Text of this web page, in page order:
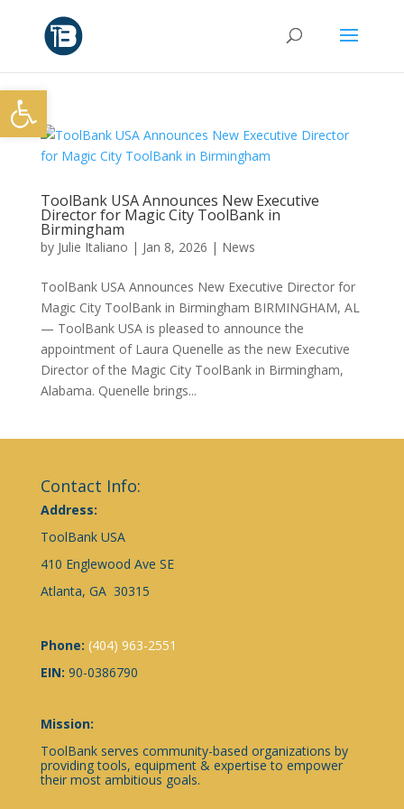
ToolBank USA Announces New Executive
Director for Magic City ToolBank in
Birmingham
by Julie Italiano | Jan 8, 2026 | News
ToolBank USA Announces New Executive Director for
Magic City ToolBank in Birmingham BIRMINGHAM, AL
— ToolBank USA is pleased to announce the
appointment of Laura Quenelle as the new Executive
Director of the Magic City ToolBank in Birmingham,
Alabama. Quenelle brings...
Contact Info:
Address:
ToolBank USA
410 Englewood Ave SE
Atlanta, GA 30315
Phone: (404) 963-2551
EIN: 90-0386790
Mission:
ToolBank serves community-based organizations by
providing tools, equipment & expertise to empower
their most ambitious goals.
Open toolbar